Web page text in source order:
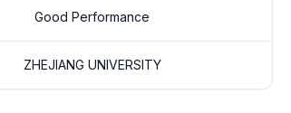
Good Performance
ZHEJIANG UNIVERSITY